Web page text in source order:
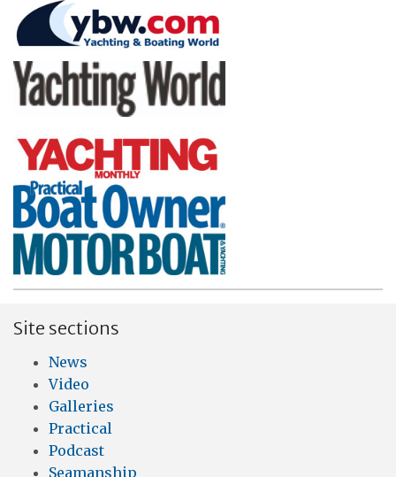
Site sections
News
Video
Galleries
Practical
Podcast
Seamanship